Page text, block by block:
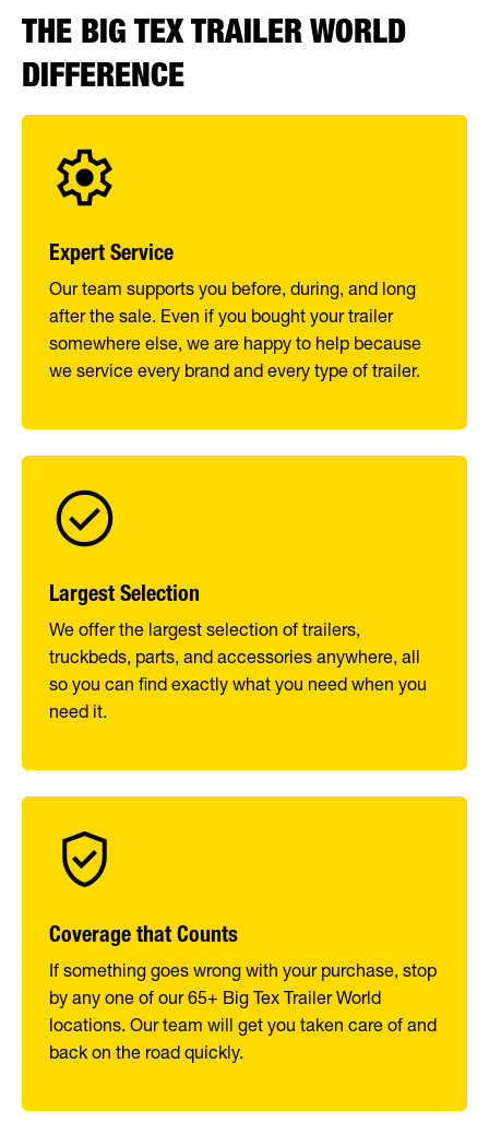
THE BIG TEX TRAILER WORLD
DIFFERENCE
Expert Service
Our team supports you before, during, and long
after the sale. Even if you bought your trailer
somewhere else, we are happy to help because
we service every brand and every type of trailer.
Largest Selection
We offer the largest selection of trailers,
truckbeds, parts, and accessories anywhere, all
so you can find exactly what you need when you
need it.
Coverage that Counts
If something goes wrong with your purchase, stop
by any one of our 65+ Big Tex Trailer World
locations. Our team will get you taken care of and
back on the road quickly.